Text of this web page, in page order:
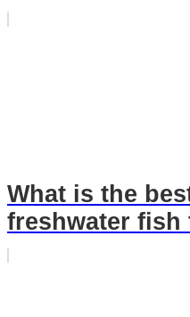
What is the
freshwater fish